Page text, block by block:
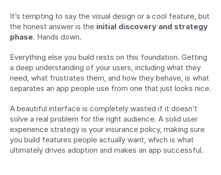
It’s tempting to say the visual design or a cool feature, but
the honest answer is the initial discovery and strategy
phase. Hands down.
Everything else you build rests on this foundation. Getting
a deep understanding of your users, including what they
need, what frustrates them, and how they behave, is what
separates an app people use from one that just looks nice.
A beautiful interface is completely wasted if it doesn’t
solve a real problem for the right audience. A solid user
experience strategy is your insurance policy, making sure
you build features people actually want, which is what
ultimately drives adoption and makes an app successful.